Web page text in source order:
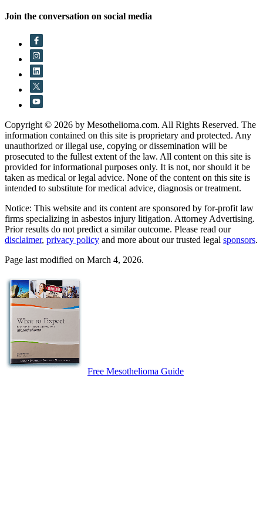
Join the conversation on social media
Copyright © 2026 by Mesothelioma.com. All Rights Reserved. The
information contained on this site is proprietary and protected. Any
unauthorized or illegal use, copying or dissemination will be
prosecuted to the fullest extent of the law. All content on this site is
provided for informational purposes only. It is not, nor should it be
taken as medical or legal advice. None of the content on this site is
intended to substitute for medical advice, diagnosis or treatment.
Notice: This website and its content are sponsored by for-profit law
firms specializing in asbestos injury litigation. Attorney Advertising.
Prior results do not predict a similar outcome. Please read our
disclaimer, privacy policy and more about our trusted legal sponsors.
Page last modified on March 4, 2026.
Free Mesothelioma Guide